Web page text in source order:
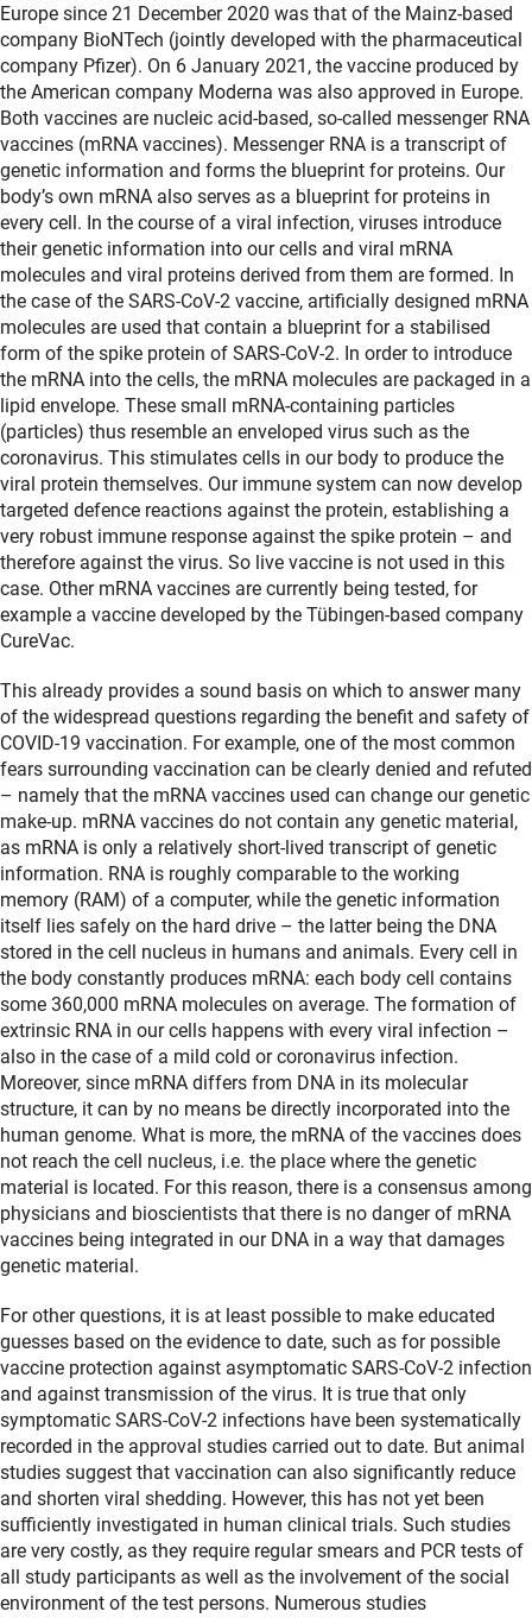
Europe since 21 December 2020 was that of the Mainz-based
company BioNTech (jointly developed with the pharmaceutical
company Pfizer). On 6 January 2021, the vaccine produced by
the American company Moderna was also approved in Europe.
Both vaccines are nucleic acid-based, so-called messenger RNA
vaccines (mRNA vaccines). Messenger RNA is a transcript of
genetic information and forms the blueprint for proteins. Our
body’s own mRNA also serves as a blueprint for proteins in
every cell. In the course of a viral infection, viruses introduce
their genetic information into our cells and viral mRNA
molecules and viral proteins derived from them are formed. In
the case of the SARS-CoV-2 vaccine, artificially designed mRNA
molecules are used that contain a blueprint for a stabilised
form of the spike protein of SARS-CoV-2. In order to introduce
the mRNA into the cells, the mRNA molecules are packaged in a
lipid envelope. These small mRNA-containing particles
(particles) thus resemble an enveloped virus such as the
coronavirus. This stimulates cells in our body to produce the
viral protein themselves. Our immune system can now develop
targeted defence reactions against the protein, establishing a
very robust immune response against the spike protein – and
therefore against the virus. So live vaccine is not used in this
case. Other mRNA vaccines are currently being tested, for
example a vaccine developed by the Tübingen-based company
CureVac.
This already provides a sound basis on which to answer many
of the widespread questions regarding the benefit and safety of
COVID-19 vaccination. For example, one of the most common
fears surrounding vaccination can be clearly denied and refuted
– namely that the mRNA vaccines used can change our genetic
make-up. mRNA vaccines do not contain any genetic material,
as mRNA is only a relatively short-lived transcript of genetic
information. RNA is roughly comparable to the working
memory (RAM) of a computer, while the genetic information
itself lies safely on the hard drive – the latter being the DNA
stored in the cell nucleus in humans and animals. Every cell in
the body constantly produces mRNA: each body cell contains
some 360,000 mRNA molecules on average. The formation of
extrinsic RNA in our cells happens with every viral infection –
also in the case of a mild cold or coronavirus infection.
Moreover, since mRNA differs from DNA in its molecular
structure, it can by no means be directly incorporated into the
human genome. What is more, the mRNA of the vaccines does
not reach the cell nucleus, i.e. the place where the genetic
material is located. For this reason, there is a consensus among
physicians and bioscientists that there is no danger of mRNA
vaccines being integrated in our DNA in a way that damages
genetic material.
For other questions, it is at least possible to make educated
guesses based on the evidence to date, such as for possible
vaccine protection against asymptomatic SARS-CoV-2 infection
and against transmission of the virus. It is true that only
symptomatic SARS-CoV-2 infections have been systematically
recorded in the approval studies carried out to date. But animal
studies suggest that vaccination can also significantly reduce
and shorten viral shedding. However, this has not yet been
sufficiently investigated in human clinical trials. Such studies
are very costly, as they require regular smears and PCR tests of
all study participants as well as the involvement of the social
environment of the test persons. Numerous studies